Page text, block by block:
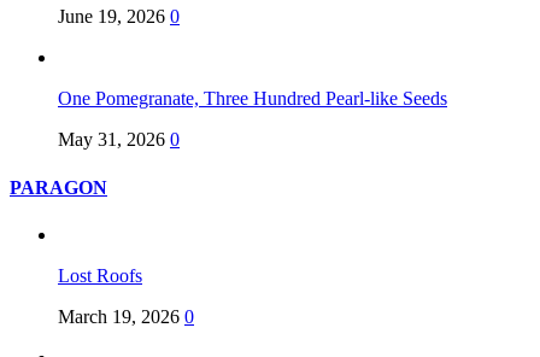
June 19, 2026 0
One Pomegranate, Three Hundred Pearl-like Seeds
May 31, 2026 0
PARAGON
Lost Roofs
March 19, 2026 0